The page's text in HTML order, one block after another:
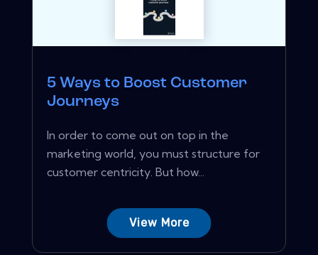
5 Ways to Boost Customer
Journeys
In order to come out on top in the
marketing world, you must structure for
customer centricity. But how...
View More